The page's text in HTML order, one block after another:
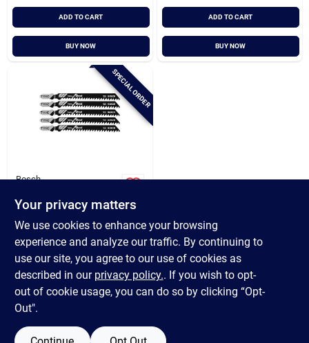
ADD TO CART
BUY NOW
ADD TO CART
BUY NOW
SPECIAL ORDER
Bosch
shank Hcs Jig Saw
pack)
$ 10.99
SKU:#334936
In-Store Pickup Available
Your privacy matters
We use cookies to enhance your browsing
experience and analyze our traffic. By continuing to
use our site, you agree to our use of cookies as
described in our privacy policy.. If you wish to opt-
out of cookie usage, you can do so by clicking “Opt-
Out".